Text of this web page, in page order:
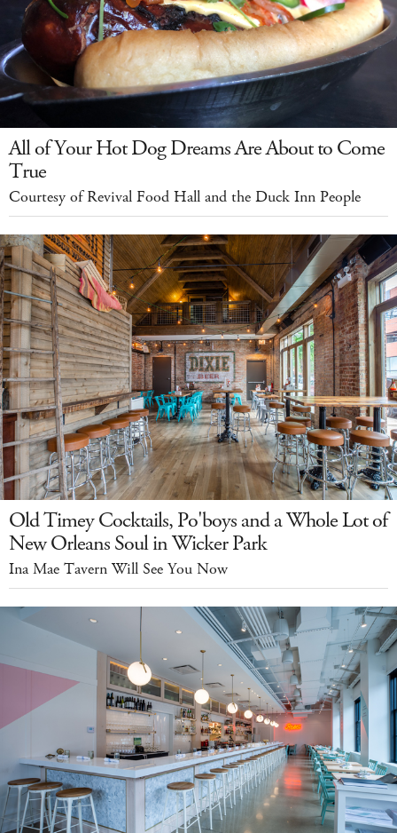
All of Your Hot Dog Dreams Are About to Come
True
Courtesy of Revival Food Hall and the Duck Inn People
Old Timey Cocktails, Po'boys and a Whole Lot of
New Orleans Soul in Wicker Park
Ina Mae Tavern Will See You Now